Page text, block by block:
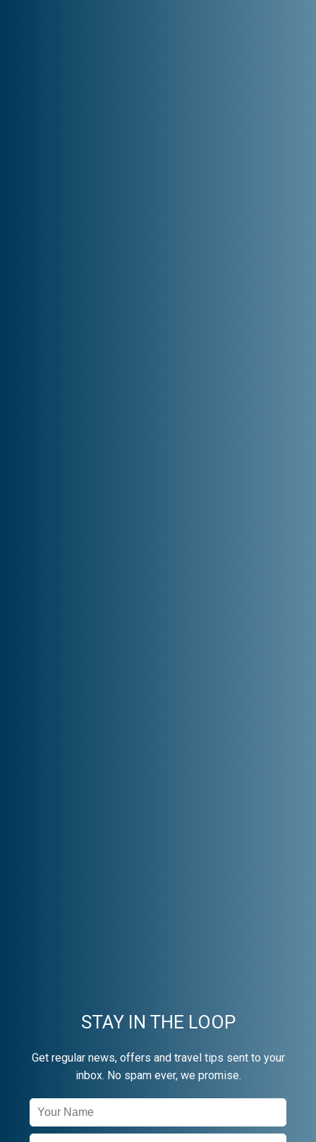
STAY IN THE LOOP
Get regular news, offers and travel tips sent to your
inbox. No spam ever, we promise.
Newsletter
Signup